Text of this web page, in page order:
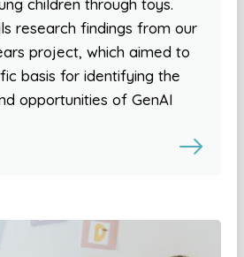
children through toys.
research findings from our
project, which aimed to
basis for identifying the
opportunities of GenAI